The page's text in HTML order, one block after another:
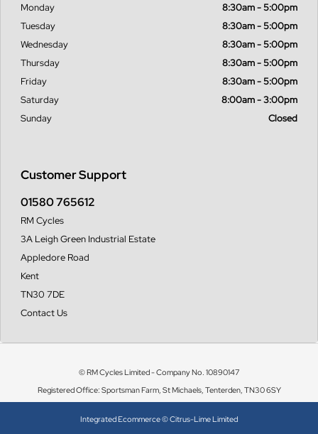
Customer Support
01580 765612
RM Cycles
3A Leigh Green Industrial Estate
Appledore Road
Kent
TN30 7DE
Contact Us
Monday
8:30am - 5:00pm
Tuesday
8:30am - 5:00pm
Wednesday
8:30am - 5:00pm
Thursday
8:30am - 5:00pm
Friday
8:30am - 5:00pm
Saturday
8:00am - 3:00pm
Sunday
Closed
© RM Cycles Limited - Company No. 10890147
Registered Office: Sportsman Farm, St Michaels, Tenterden, TN30 6SY
Integrated Ecommerce ©Citrus-Lime Limited